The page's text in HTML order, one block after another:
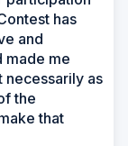
has
and
made me
necessarily as
the
that